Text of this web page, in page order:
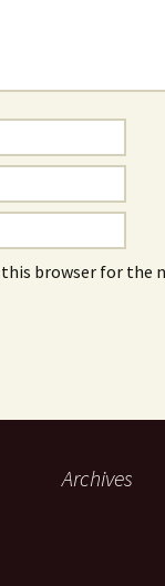
this browser for the
Archives